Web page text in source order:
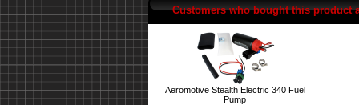
Customers who bought this product
Aeromotive Stealth Electric 340 Fuel
Pump